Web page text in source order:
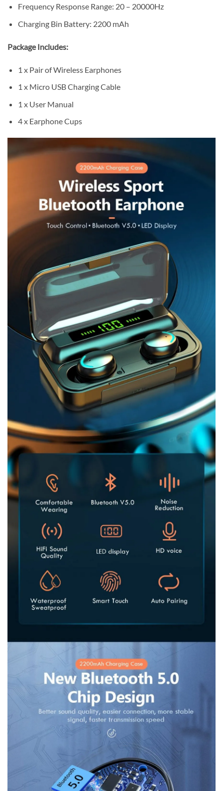
Frequency Response Range: 20 – 20000Hz
Charging Bin Battery: 2200 mAh
Package Includes:
1 x Pair of Wireless Earphones
1 x Micro USB Charging Cable
1 x User Manual
4 x Earphone Cups